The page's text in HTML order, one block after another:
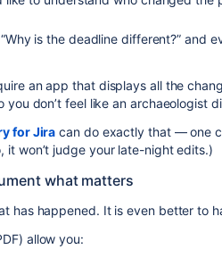
is the deadline different?” and
an app that displays all the
you don’t feel like an archaeologist
for Jira can do exactly that — one
it won’t judge your late-night edits.)
what matters
has happened. It is even better to
allow you: